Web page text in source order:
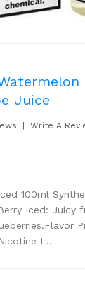
Juice
Write A
100ml
Iced: Juicy
L..